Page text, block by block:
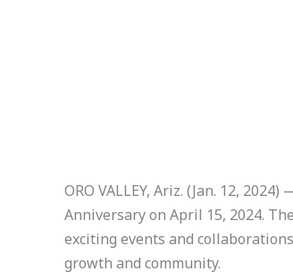
ORO VALLEY, Ariz. (Jan. 12,
Anniversary on April 15, 2024.
exciting events and
growth and community.